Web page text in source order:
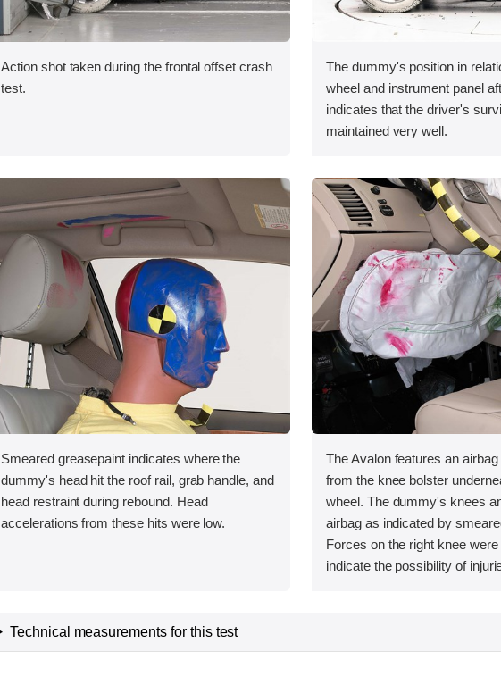
Action shot taken during the frontal offset crash
test.
The dummy's position in
wheel and instrument panel
indicates that the driver's
maintained very well.
Smeared greasepaint indicates where the
dummy's head hit the roof rail, grab handle, and
head restraint during rebound. Head
accelerations from these hits were low.
The Avalon features an
from the knee bolster
wheel. The dummy's knees
airbag as indicated by
Forces on the right knee
indicate the possibility of
Technical measurements for this test